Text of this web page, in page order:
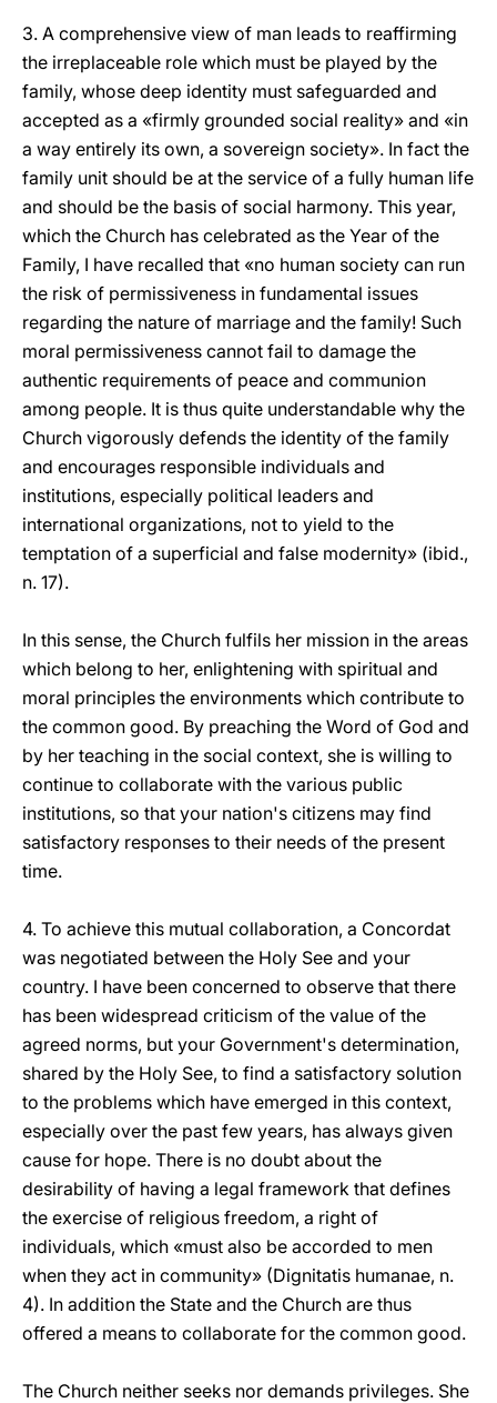
3. A comprehensive view of man leads to reaffirming
the irreplaceable role which must be played by the
family, whose deep identity must safeguarded and
accepted as a «firmly grounded social reality» and «in
a way entirely its own, a sovereign society». In fact the
family unit should be at the service of a fully human life
and should be the basis of social harmony. This year,
which the Church has celebrated as the Year of the
Family, I have recalled that «no human society can run
the risk of permissiveness in fundamental issues
regarding the nature of marriage and the family! Such
moral permissiveness cannot fail to damage the
authentic requirements of peace and communion
among people. It is thus quite understandable why the
Church vigorously defends the identity of the family
and encourages responsible individuals and
institutions, especially political leaders and
international organizations, not to yield to the
temptation of a superficial and false modernity» (ibid.,
n. 17).
In this sense, the Church fulfils her mission in the areas
which belong to her, enlightening with spiritual and
moral principles the environments which contribute to
the common good. By preaching the Word of God and
by her teaching in the social context, she is willing to
continue to collaborate with the various public
institutions, so that your nation's citizens may find
satisfactory responses to their needs of the present
time.
4. To achieve this mutual collaboration, a Concordat
was negotiated between the Holy See and your
country. I have been concerned to observe that there
has been widespread criticism of the value of the
agreed norms, but your Government's determination,
shared by the Holy See, to find a satisfactory solution
to the problems which have emerged in this context,
especially over the past few years, has always given
cause for hope. There is no doubt about the
desirability of having a legal framework that defines
the exercise of religious freedom, a right of
individuals, which «must also be accorded to men
when they act in community» (Dignitatis humanae, n.
4). In addition the State and the Church are thus
offered a means to collaborate for the common good.
The Church neither seeks nor demands privileges. She